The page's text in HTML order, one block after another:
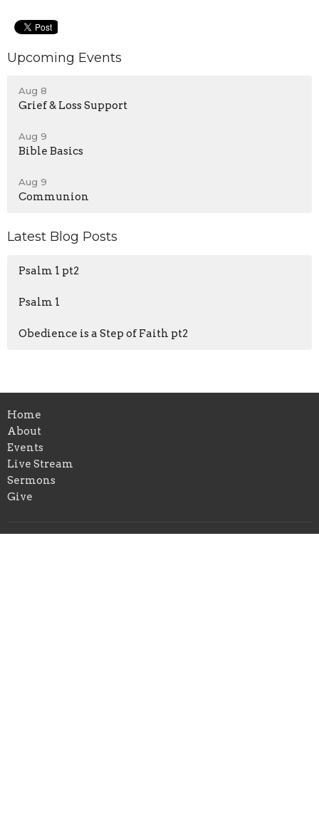
Upcoming Events
Aug 8
Grief & Loss Support
Aug 9
Bible Basics
Aug 9
Communion
Latest Blog Posts
Psalm 1 pt2
Psalm 1
Obedience is a Step of Faith pt2
Home
About
Events
Live Stream
Sermons
Give